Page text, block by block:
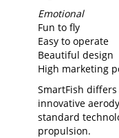
Emotional
Fun to fly
Easy to operate
Beautiful design
High marketing
SmartFish
innovative
standard
propulsion.